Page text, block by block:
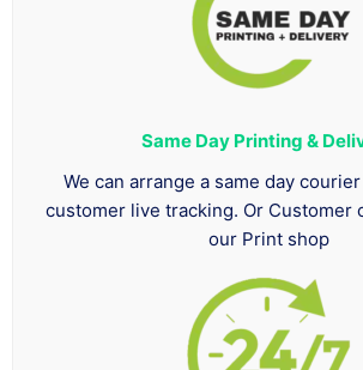
Same Day Printing &
We can arrange a same day
customer live tracking. Or Customer
our Print shop